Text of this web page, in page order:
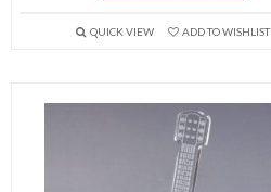
QUICK VIEW ADD TO WISHLIST